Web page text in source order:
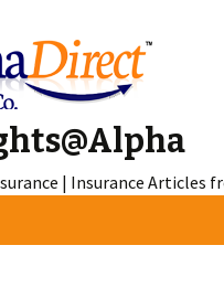
| Insurance Articles